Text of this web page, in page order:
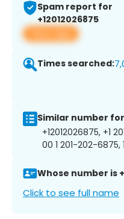
Spam report for
+12012026875
View app
Times searched:
Similar number
+12012026875, +1
00 1 201-202-6875,
Whose number is
Click to see full name